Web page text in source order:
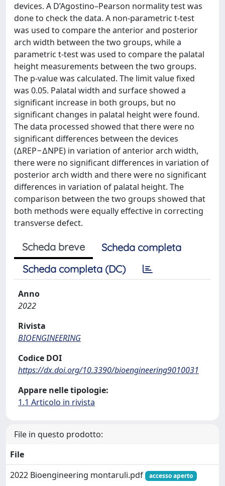
devices. A D’Agostino–Pearson normality test was
done to check the data. A non-parametric t-test
was used to compare the anterior and posterior
arch width between the two groups, while a
parametric t-test was used to compare the palatal
height measurements between the two groups.
The p-value was calculated. The limit value fixed
was 0.05. Palatal width and surface showed a
significant increase in both groups, but no
significant changes in palatal height were found.
The data processed showed that there were no
significant differences between the devices
(∆REP−∆NPE) in variation of anterior arch width,
there were no significant differences in variation of
posterior arch width and there were no significant
differences in variation of palatal height. The
comparison between the two groups showed that
both methods were equally effective in correcting
transverse defect.
Scheda breve
Scheda completa
Scheda completa (DC)
Anno
2022
Rivista
BIOENGINEERING
Codice DOI
https://dx.doi.org/10.3390/bioengineering9010031
Appare nelle tipologie:
1.1 Articolo in rivista
File in questo prodotto:
File
2022 Bioengineering montaruli.pdf
accesso aperto